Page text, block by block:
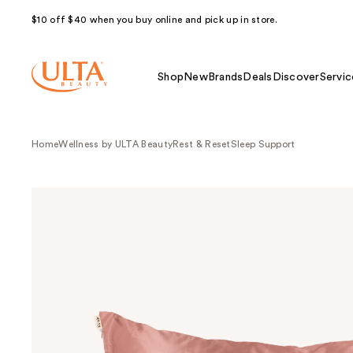
$10 off $40 when you buy online and pick up in store.
Shop NewBrands Deals Discover
HomeWellness by ULTA BeautyRest & ResetSleep Support